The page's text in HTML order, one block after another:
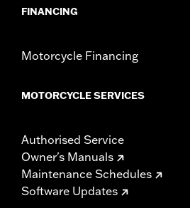
FINANCING
Motorcycle Financing
MOTORCYCLE SERVICES
Authorised Service
Owner's Manuals
Maintenance Schedules
Software Updates